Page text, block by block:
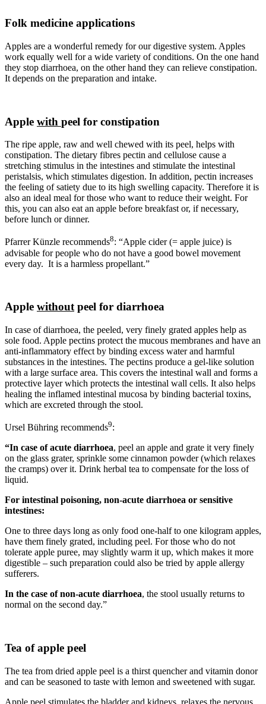
Folk medicine applications
Apples are a wonderful remedy for our digestive system. Apples
work equally well for a wide variety of conditions. On the one hand
they stop diarrhoea, on the other hand they can relieve constipation.
It depends on the preparation and intake.
Apple with peel for constipation
The ripe apple, raw and well chewed with its peel, helps with
constipation. The dietary fibres pectin and cellulose cause a
stretching stimulus in the intestines and stimulate the intestinal
peristalsis, which stimulates digestion. In addition, pectin increases
the feeling of satiety due to its high swelling capacity. Therefore it is
also an ideal meal for those who want to reduce their weight. For
this, you can also eat an apple before breakfast or, if necessary,
before lunch or dinner.
Pfarrer Künzle recommends8: “Apple cider (= apple juice) is
advisable for people who do not have a good bowel movement
every day. It is a harmless propellant.”
Apple withoutpeel for diarrhoea
In case of diarrhoea, the peeled, very finely grated apples help as
sole food. Apple pectins protect the mucous membranes and have an
anti-inflammatory effect by binding excess water and harmful
substances in the intestines. The pectins produce a gel-like solution
with a large surface area. This covers the intestinal wall and forms a
protective layer which protects the intestinal wall cells. It also helps
healing the inflamed intestinal mucosa by binding bacterial toxins,
which are excreted through the stool.
Ursel Bühring recommends9:
“In case of acute diarrhoea, peel an apple and grate it very finely
on the glass grater, sprinkle some cinnamon powder (which relaxes
the cramps) over it. Drink herbal tea to compensate for the loss of
liquid.
For intestinal poisoning, non-acute diarrhoea or sensitive
intestines:
One to three days long as only food one-half to one kilogram apples,
have them finely grated, including peel. For those who do not
tolerate apple puree, may slightly warm it up, which makes it more
digestible – such preparation could also be tried by apple allergy
sufferers.
In the case of non-acute diarrhoea, the stool usually returns to
normal on the second day.”
Tea of apple peel
The tea from dried apple peel is a thirst quencher and vitamin donor
and can be seasoned to taste with lemon and sweetened with sugar.
Apple peel stimulates the bladder and kidneys, relaxes the nervous